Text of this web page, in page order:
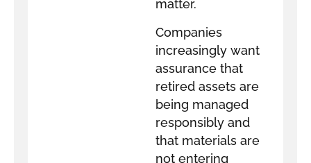
matter.
Companies
increasingly want
assurance that
retired assets are
being managed
responsibly and
that materials are
not entering